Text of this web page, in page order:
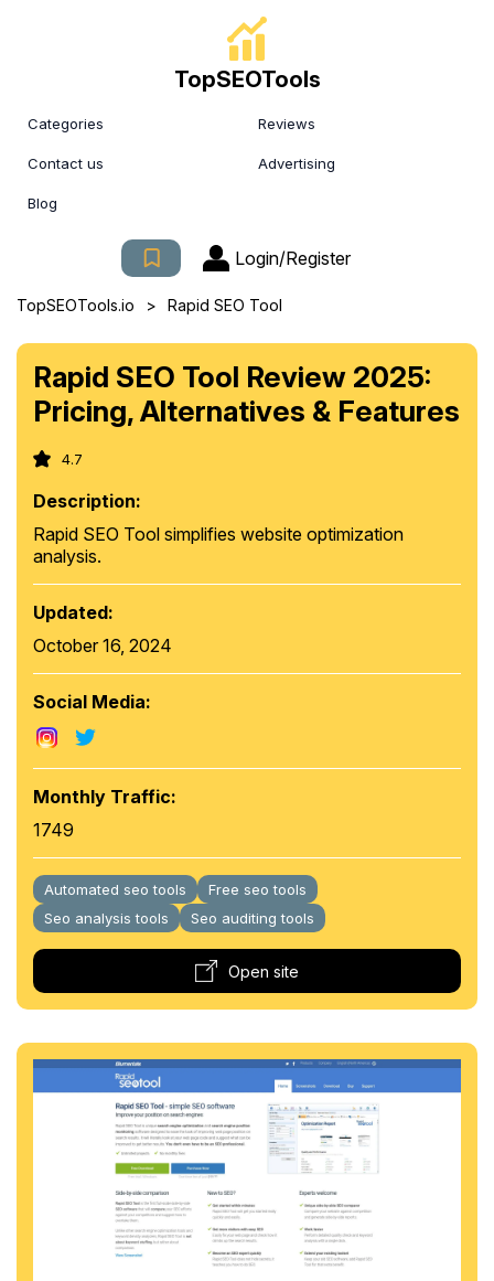
TopSEOTools
Categories Reviews
Contact us Advertising
Blog
Login/Register
TopSEOTools.io > Rapid SEO Tool
Rapid SEO Tool Review 2025:
Pricing, Alternatives & Features
4.7
Description:
Rapid SEO Tool simplifies website optimization
analysis.
Updated:
October 16, 2024
Social Media:
Monthly Traffic:
1749
Automated seo tools
Free seo tools
Seo analysis tools
Seo auditing tools
Open site